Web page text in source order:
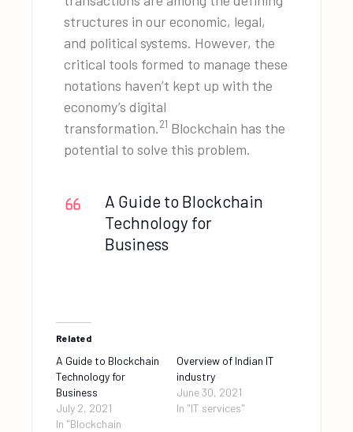
structures in our economic, legal,
and political systems. However, the
critical tools formed to manage these
notations haven’t kept up with the
economy’s digital
transformation.21 Blockchain has the
potential to solve this problem.
A Guide to Blockchain
Technology for
Business
Related
A Guide to Blockchain
Technology for
Business
July 2, 2021
In "Blockchain
Overview of Indian IT
industry
June 30, 2021
In "IT services"